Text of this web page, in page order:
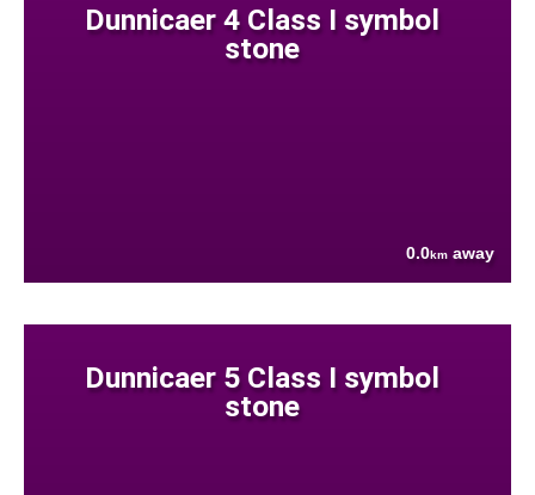
Dunnicaer 4 Class I symbol
stone
0.0km away
Dunnicaer 5 Class I symbol
stone